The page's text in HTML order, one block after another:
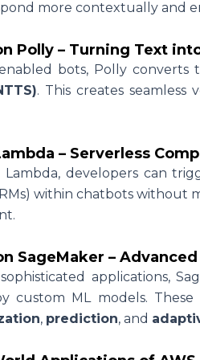
more contextually and
Polly – Turning Text
bots, Polly
. This creates seamless
– Serverless
Lambda, developers can
within chatbots without
SageMaker –
applications,
custom ML models.
, prediction, and